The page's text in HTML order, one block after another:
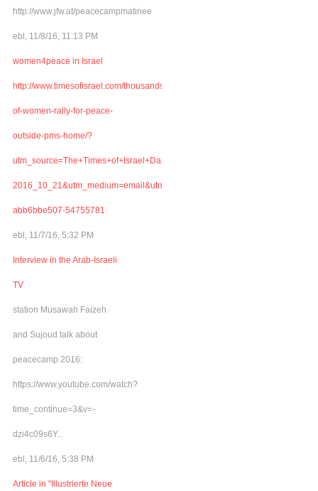
http://www.jfw.at/peacecampmatinee
ebl, 11/8/16, 11:13 PM
women4peace in Israel
http://www.timesofisrael.com/thousands-
of-women-rally-for-peace-
outside-pms-home/?
2016_10_21&utm_medium=email&utm_term=0_adb46cec92-
abb6bbe507-54755781
ebl, 11/7/16, 5:32 PM
Interview in the Arab-Israeli
TV
station Musawah Faizeh
and Sujoud talk about
peacecamp 2016:
https://www.youtube.com/watch?
time_continue=3&v=-
dzi4c09s6Y...
ebl, 11/6/16, 5:38 PM
Article in "Illustrierte Neue